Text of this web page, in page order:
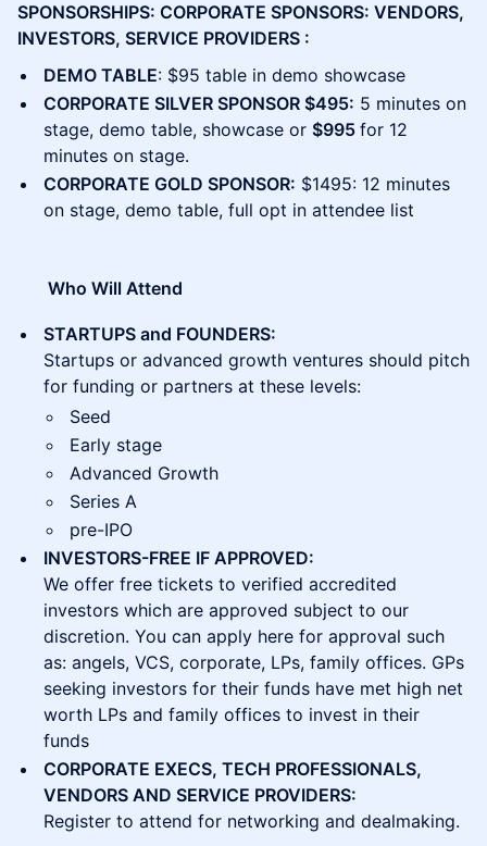
SPONSORSHIPS: CORPORATE SPONSORS: VENDORS,
INVESTORS, SERVICE PROVIDERS :
DEMO TABLE: $95 table in demo showcase
CORPORATE SILVER SPONSOR $495: 5 minutes on
stage, demo table, showcase or $995 for 12
minutes on stage.
CORPORATE GOLD SPONSOR: $1495: 12 minutes
on stage, demo table, full opt in attendee list
​​ Who Will Attend
STARTUPS and FOUNDERS:
Startups or advanced growth ventures should pitch
for funding or partners at these levels:
Seed
Early stage
Advanced Growth
Series A
pre-IPO
INVESTORS-FREE IF APPROVED:
We offer free tickets to verified accredited
investors which are approved subject to our
discretion. You can apply here for approval such
as: angels, VCS, corporate, LPs, family offices. GPs
seeking investors for their funds have met high net
worth LPs and family offices to invest in their
funds
CORPORATE EXECS, TECH PROFESSIONALS,
VENDORS AND SERVICE PROVIDERS:
Register to attend for networking and dealmaking.